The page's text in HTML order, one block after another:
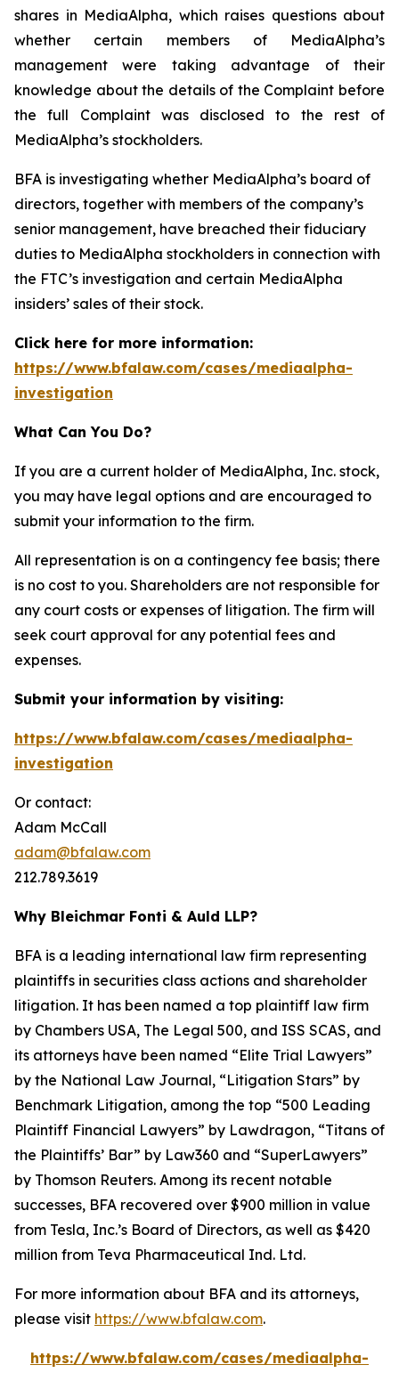
shares in MediaAlpha, which raises questions about
whether certain members of MediaAlpha’s
management were taking advantage of their
knowledge about the details of the Complaint before
the full Complaint was disclosed to the rest of
MediaAlpha’s stockholders.
BFA is investigating whether MediaAlpha’s board of
directors, together with members of the company’s
senior management, have breached their fiduciary
duties to MediaAlpha stockholders in connection with
the FTC’s investigation and certain MediaAlpha
insiders’ sales of their stock.
Click here for more information:
https://www.bfalaw.com/cases/mediaalpha-
investigation
What Can You Do?
If you are a current holder of MediaAlpha, Inc. stock,
you may have legal options and are encouraged to
submit your information to the firm.
All representation is on a contingency fee basis; there
is no cost to you. Shareholders are not responsible for
any court costs or expenses of litigation. The firm will
seek court approval for any potential fees and
expenses.
Submit your information by visiting:
https://www.bfalaw.com/cases/mediaalpha-
investigation
Or contact:
Adam McCall
adam@bfalaw.com
212.789.3619
Why Bleichmar Fonti & Auld LLP?
BFA is a leading international law firm representing
plaintiffs in securities class actions and shareholder
litigation. It has been named a top plaintiff law firm
by Chambers USA, The Legal 500, and ISS SCAS, and
its attorneys have been named “Elite Trial Lawyers”
by the National Law Journal, “Litigation Stars” by
Benchmark Litigation, among the top “500 Leading
Plaintiff Financial Lawyers” by Lawdragon, “Titans of
the Plaintiffs’ Bar” by Law360 and “SuperLawyers”
by Thomson Reuters. Among its recent notable
successes, BFA recovered over $900 million in value
from Tesla, Inc.’s Board of Directors, as well as $420
million from Teva Pharmaceutical Ind. Ltd.
For more information about BFA and its attorneys,
please visit https://www.bfalaw.com.
https://www.bfalaw.com/cases/mediaalpha-